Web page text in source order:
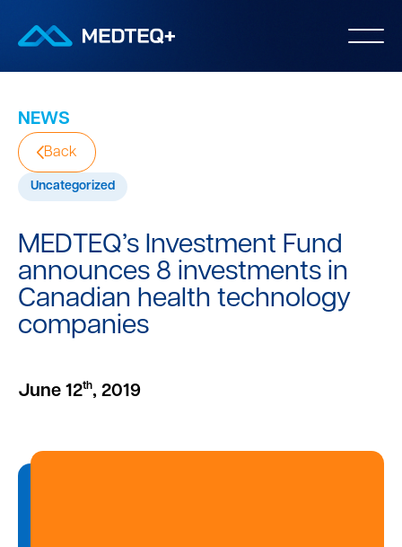
NEWS
Back
Uncategorized
MEDTEQ’s Investment Fund
announces 8 investments in
Canadian health technology
companies
June 12th, 2019